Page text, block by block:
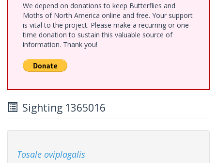
We depend on donations to keep Butterflies and
Moths of North America online and free. Your support
is vital to the project. Please make a recurring or one-
time donation to sustain this valuable source of
information. Thank you!
Sighting 1365016
Tosale oviplagalis